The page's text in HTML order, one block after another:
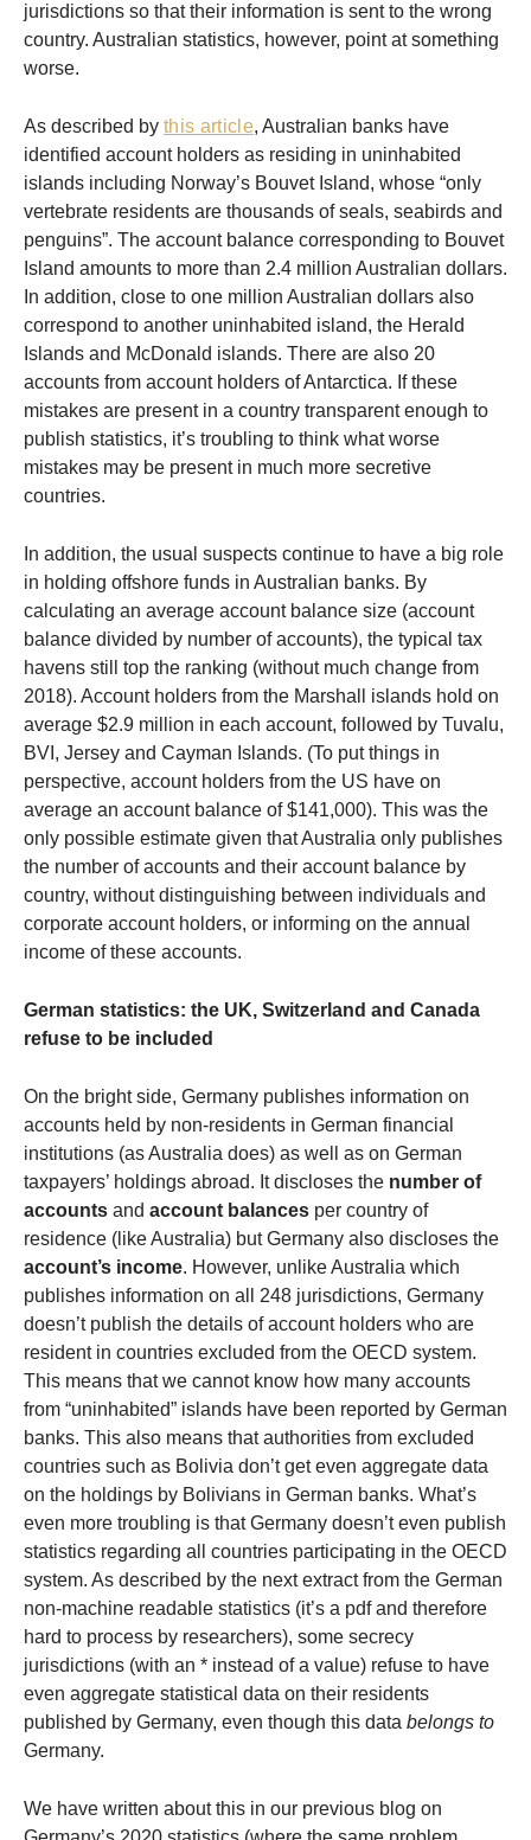
jurisdictions so that their information is sent to the wrong
country. Australian statistics, however, point at something
worse.
As described by this article, Australian banks have
identified account holders as residing in uninhabited
islands including Norway’s Bouvet Island, whose “only
vertebrate residents are thousands of seals, seabirds and
penguins”. The account balance corresponding to Bouvet
Island amounts to more than 2.4 million Australian dollars.
In addition, close to one million Australian dollars also
correspond to another uninhabited island, the Herald
Islands and McDonald islands. There are also 20
accounts from account holders of Antarctica. If these
mistakes are present in a country transparent enough to
publish statistics, it’s troubling to think what worse
mistakes may be present in much more secretive
countries.
In addition, the usual suspects continue to have a big role
in holding offshore funds in Australian banks. By
calculating an average account balance size (account
balance divided by number of accounts), the typical tax
havens still top the ranking (without much change from
2018). Account holders from the Marshall islands hold on
average $2.9 million in each account, followed by Tuvalu,
BVI, Jersey and Cayman Islands. (To put things in
perspective, account holders from the US have on
average an account balance of $141,000). This was the
only possible estimate given that Australia only publishes
the number of accounts and their account balance by
country, without distinguishing between individuals and
corporate account holders, or informing on the annual
income of these accounts.
German statistics: the UK, Switzerland and Canada
refuse to be included
On the bright side, Germany publishes information on
accounts held by non-residents in German financial
institutions (as Australia does) as well as on German
taxpayers’ holdings abroad. It discloses the number of
accounts and account balances per country of
residence (like Australia) but Germany also discloses the
account’s income. However, unlike Australia which
publishes information on all 248 jurisdictions, Germany
doesn’t publish the details of account holders who are
resident in countries excluded from the OECD system.
This means that we cannot know how many accounts
from “uninhabited” islands have been reported by German
banks. This also means that authorities from excluded
countries such as Bolivia don’t get even aggregate data
on the holdings by Bolivians in German banks. What’s
even more troubling is that Germany doesn’t even publish
statistics regarding all countries participating in the OECD
system. As described by the next extract from the German
non-machine readable statistics (it’s a pdf and therefore
hard to process by researchers), some secrecy
jurisdictions (with an * instead of a value) refuse to have
even aggregate statistical data on their residents
published by Germany, even though this data belongs to
Germany.
We have written about this in our previous blog on